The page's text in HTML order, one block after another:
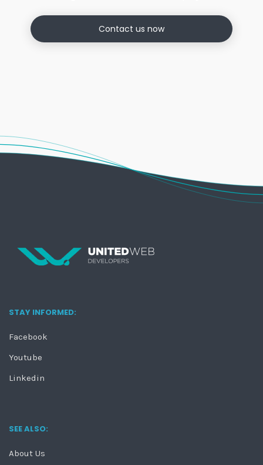
Contact us now
STAY INFORMED:
Facebook
Youtube
Linkedin
SEE ALSO:
About Us